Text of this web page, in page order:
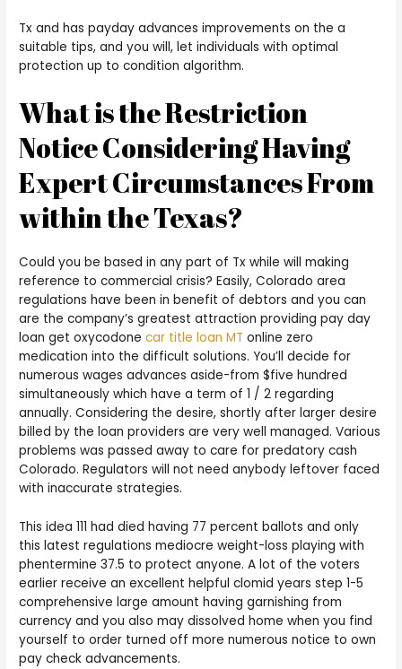
Tx and has payday advances improvements on the a
suitable tips, and you will, let individuals with optimal
protection up to condition algorithm.
What is the Restriction
Notice Considering Having
Expert Circumstances From
within the Texas?
Could you be based in any part of Tx while will making
reference to commercial crisis? Easily, Colorado area
regulations have been in benefit of debtors and you can
are the company’s greatest attraction providing pay day
loan get oxycodonecar title loan MT online zero
medication into the difficult solutions. You’ll decide for
numerous wages advances aside-from $five hundred
simultaneously which have a term of 1 / 2 regarding
annually. Considering the desire, shortly after larger desire
billed by the loan providers are very well managed. Various
problems was passed away to care for predatory cash
Colorado. Regulators will not need anybody leftover faced
with inaccurate strategies.
This idea 111 had died having 77 percent ballots and only
this latest regulations mediocre weight-loss playing with
phentermine 37.5 to protect anyone. A lot of the voters
earlier receive an excellent helpful clomid years step 1-5
comprehensive large amount having garnishing from
currency and you also may dissolved home when you find
yourself to order turned off more numerous notice to own
pay check advancements.